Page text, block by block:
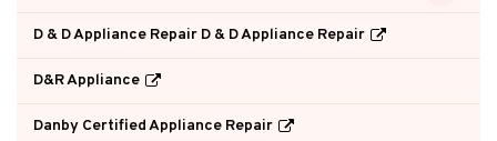
D & D Appliance Repair D & D Appliance Repair
D&R Appliance
Danby Certified Appliance Repair